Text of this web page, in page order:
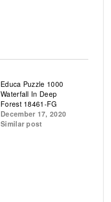
Educa Puzzle 1000
Waterfall In Deep
Forest 18461-FG
December 17, 2020
Similar post